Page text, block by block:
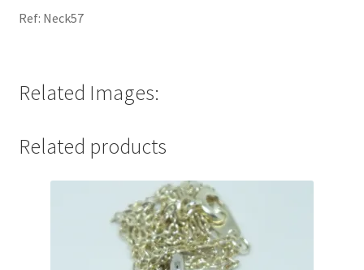
Ref: Neck57
Related Images:
Related products